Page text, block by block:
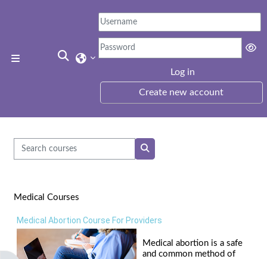
Toggle search input
Log in
Create new account
Search courses
Search courses
Medical Courses
Medical Abortion Course For Providers
Medical abortion is a safe
and common method of